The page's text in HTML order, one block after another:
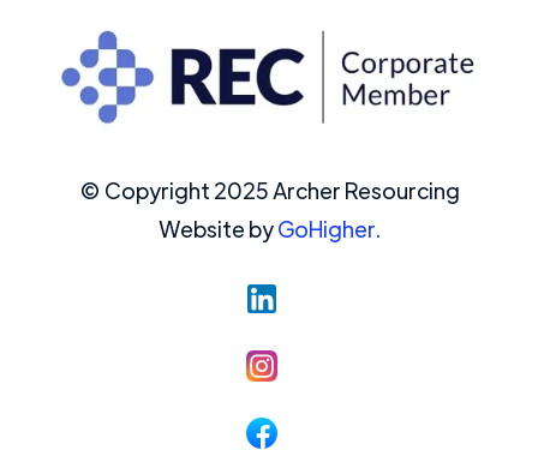
© Copyright 2025 Archer Resourcing
Website byGoHigher.